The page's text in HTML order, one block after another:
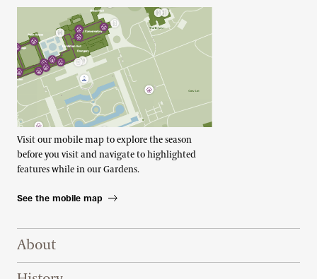
Visit our mobile map to explore the season
before you visit and navigate to highlighted
features while in our Gardens.
See the mobile map
Footer Right Top
About